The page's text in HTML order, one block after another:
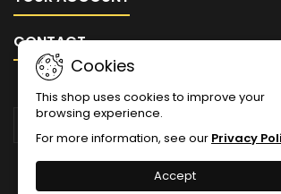
CONTACT
Cookies
This shop uses cookies to improve your
browsing experience.
For more information, see our Privacy
Accept
NEWSLETTER
Facebook
Twitter